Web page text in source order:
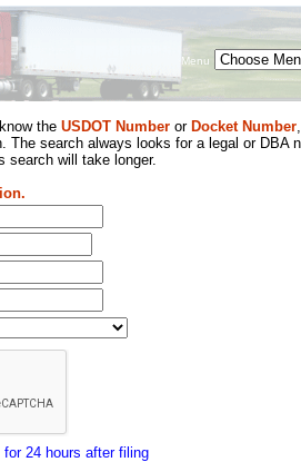
Menu
the USDOT Number or Docket Number
search always looks for a legal or DBA
search will take longer.
24 hours after filing